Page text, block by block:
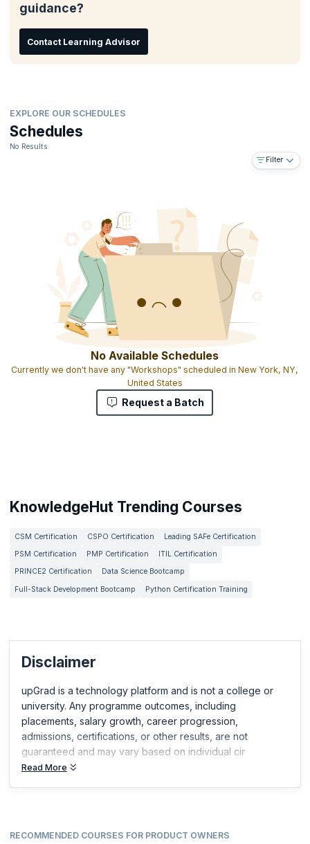
Post class career guidance
guidance?
Contact Learning Advisor
EXPLORE OUR SCHEDULES
Schedules
No Results
Filter
No Available Schedules
Currently we don't have any "Workshops" scheduled in New York, NY,
United States
Request a Batch
KnowledgeHut Trending Courses
CSM Certification CSPO Certification
Leading SAFe Certification
PSM Certification
PMP Certification
ITIL Certification
PRINCE2 Certification
Data Science Bootcamp
Full-Stack Development Bootcamp
Python Certification Training
Disclaimer
upGrad is a technology platform and is not a college or
university. Any programme outcomes, including
placements, salary growth, career progression,
admissions, certifications, or other results, are not
guaranteed and may vary based on individual cir
Read More
RECOMMENDED COURSES FOR PRODUCT OWNERS